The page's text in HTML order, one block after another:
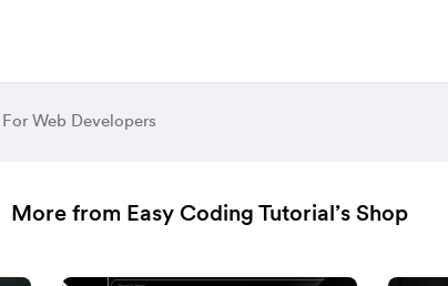
Web Developers
More from Easy Coding Tutorial’s Shop